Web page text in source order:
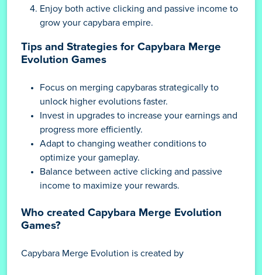
Enjoy both active clicking and passive income to
grow your capybara empire.
Tips and Strategies for Capybara Merge
Evolution Games
Focus on merging capybaras strategically to
unlock higher evolutions faster.
Invest in upgrades to increase your earnings and
progress more efficiently.
Adapt to changing weather conditions to
optimize your gameplay.
Balance between active clicking and passive
income to maximize your rewards.
Who created Capybara Merge Evolution
Games?
Capybara Merge Evolution is created by